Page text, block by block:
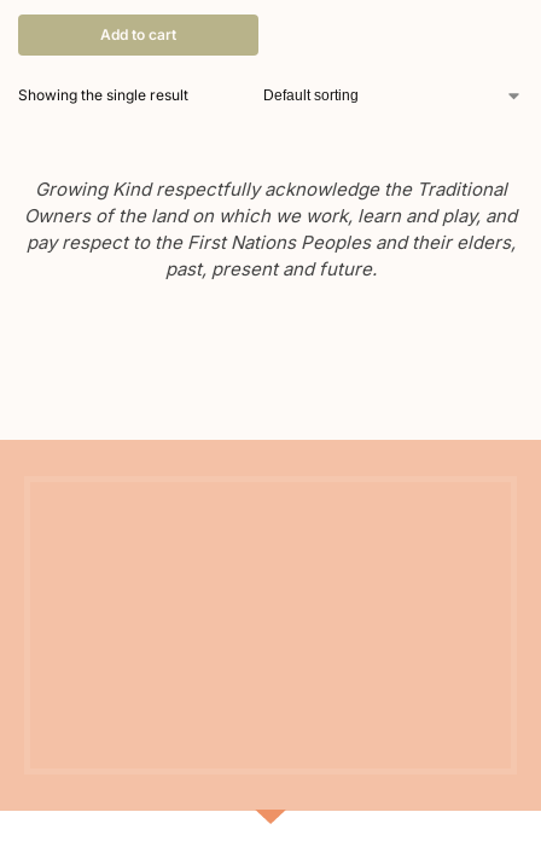
Add to cart
Showing the single result
Growing Kind respectfully acknowledge the Traditional
Owners of the land on which we work, learn and play, and
pay respect to the First Nations Peoples and their elders,
past, present and future.